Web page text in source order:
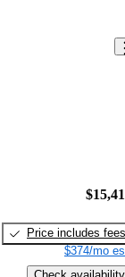
Price includes fees
$374/mo